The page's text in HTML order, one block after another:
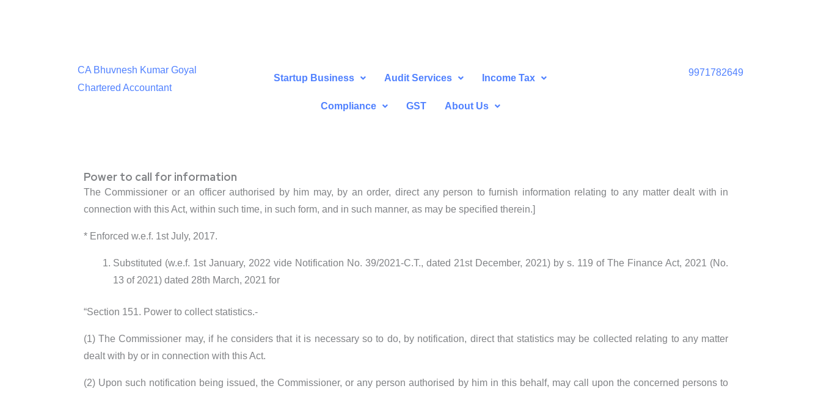
CA Bhuvnesh Kumar Goyal
Chartered Accountant
Startup Business Audit Services Income Tax
Compliance GST About Us
9971782649
Power to call for information
The Commissioner or an officer authorised by him may, by an order, direct any person to furnish information relating to any matter dealt with in
connection with this Act, within such time, in such form, and in such manner, as may be specified therein.]
* Enforced w.e.f. 1st July, 2017.
Substituted (w.e.f. 1st January, 2022 vide Notification No. 39/2021-C.T., dated 21st December, 2021) by s. 119 of The Finance Act, 2021 (No.
13 of 2021) dated 28th March, 2021 for
“Section 151. Power to collect statistics.-
(1) The Commissioner may, if he considers that it is necessary so to do, by notification, direct that statistics may be collected relating to any matter
dealt with by or in connection with this Act.
(2) Upon such notification being issued, the Commissioner, or any person authorised by him in this behalf, may call upon the concerned persons to